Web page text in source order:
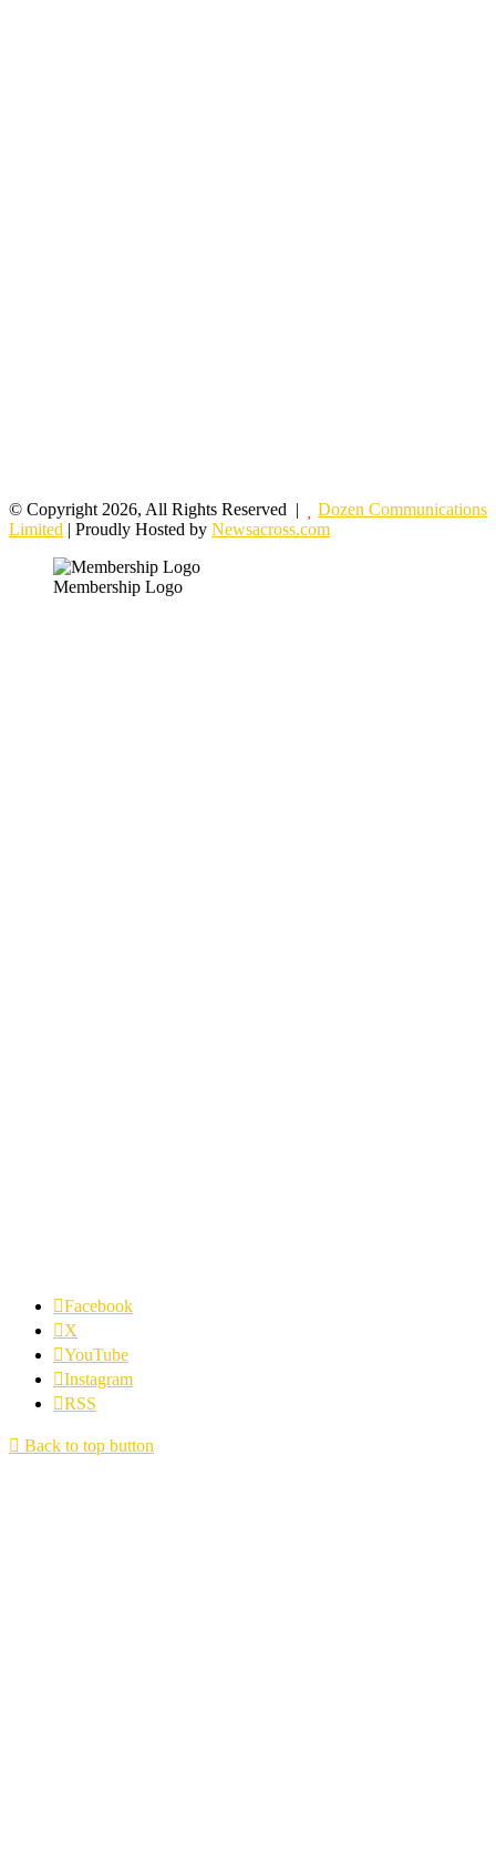
© Copyright 2026, All Rights Reserved |
Dozen Communications
Limited | Proudly Hosted by Newsacross.com
Membership Logo
Facebook
X
YouTube
Instagram
RSS
Back to top button